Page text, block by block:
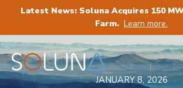
Latest News: Soluna Acquires 150
Farm. Learn more.
JANUARY 8, 2026